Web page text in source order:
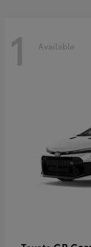
1 Available